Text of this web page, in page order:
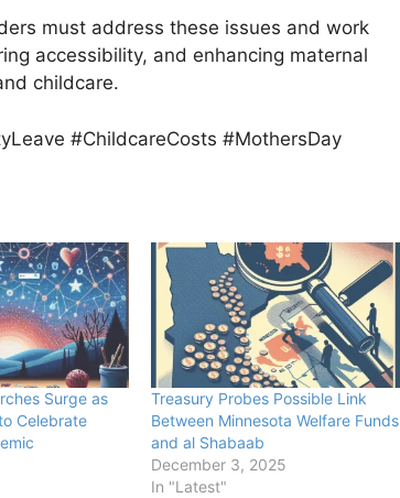
must address these issues and work
accessibility, and enhancing maternal
childcare.
#ChildcareCosts #MothersDay
Surge as
Celebrate
Treasury Probes Possible Link
Between Minnesota Welfare Funds
and al Shabaab
December 3, 2025
In "Latest"